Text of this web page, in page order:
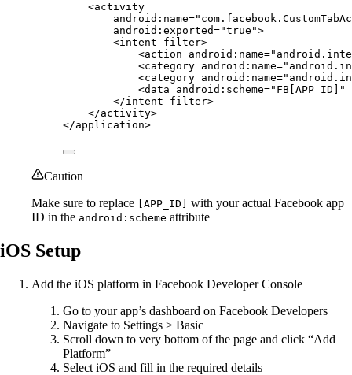
<activity
android:name=
android:exported="true">
<intent-filter>
<action android:name=
<category android:name=
<category android:name=
<data android:scheme="FB[APP_ID]"
</intent-filter>
</activity>
</application>
Caution
Make sure to replace
[APP_ID]
with your actual Facebook app
ID in the android:scheme attribute
iOS Setup
Add the iOS platform in Facebook Developer Console
Go to your app’s dashboard on Facebook Developers
Navigate to Settings > Basic
Scroll down to very bottom of the page and click “Add
Platform”
Select iOS and fill in the required details